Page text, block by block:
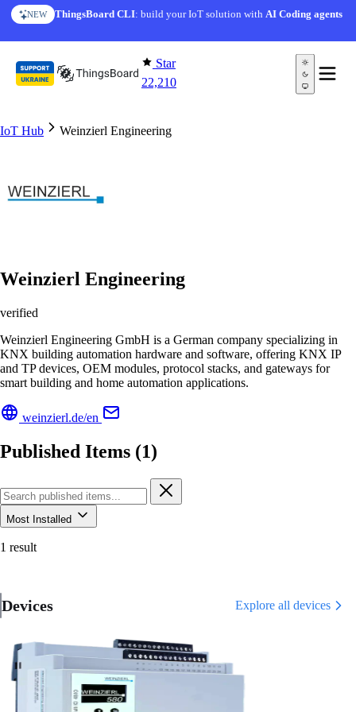
Skip to content
NEW ThingsBoard CLI: build your IoT solution withAI Coding agents
Star
22,210
IoT Hub Weinzierl Engineering
Weinzierl Engineering
verified
Weinzierl Engineering GmbH is a German company specializing in
KNX building automation hardware and software, offering KNX IP
and TP devices, OEM modules, protocol stacks, and gateways for
smart building and home automation applications.
weinzierl.de/en
Published Items (1)
Most Installed
1 result
Devices Explore all devices